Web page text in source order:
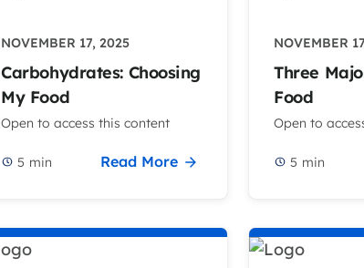
NOVEMBER 17, 2025
Carbohydrates: Choosing
My Food
Open to access this content
5 min Read More
NOVEMBER
Three
Food
Open to
5 min